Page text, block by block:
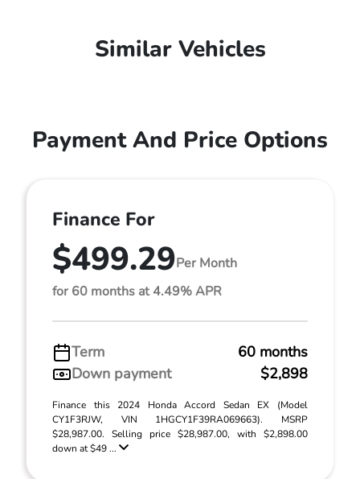
Similar Vehicles
Payment And Price Options
Finance For
$499.29Per Month
for 60 months at 4.49% APR
Term
60 months
Down payment
$2,898
Finance this 2024 Honda Accord Sedan EX (Model
CY1F3RJW, VIN 1HGCY1F39RA069663). MSRP
$28,987.00. Selling price $28,987.00, with $2,898.00
down at $49 ...